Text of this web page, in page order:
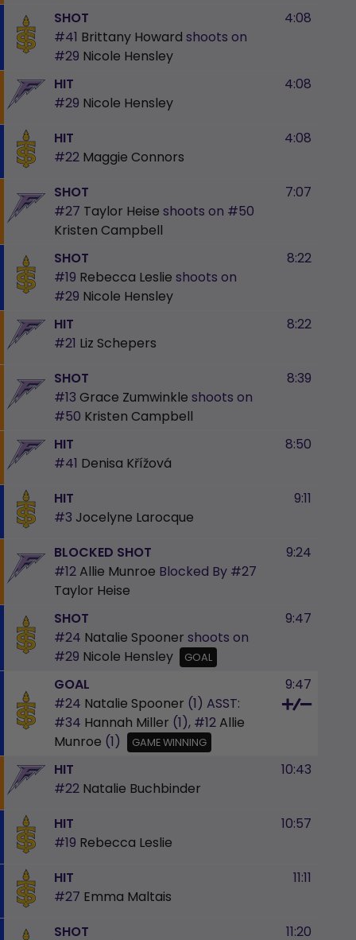
SHOT
#41 Brittany Howard shoots on
#29 Nicole Hensley
4:08
HIT
#29 Nicole Hensley
4:08
HIT
#22 Maggie Connors
4:08
SHOT
#27 Taylor Heise shoots on #50
Kristen Campbell
7:07
SHOT
#19 Rebecca Leslie shoots on
#29 Nicole Hensley
8:22
HIT
#21 Liz Schepers
8:22
SHOT
#13 Grace Zumwinkle shoots on
#50 Kristen Campbell
8:39
HIT
#41 Denisa Křížová
8:50
HIT
#3 Jocelyne Larocque
9:11
BLOCKED SHOT
#12Allie Munroe Blocked By #27
Taylor Heise
9:24
SHOT
#24 Natalie Spooner shoots on
#29 Nicole Hensley GOAL
9:47
GOAL
#24 Natalie Spooner (1) ASST:
#34 Hannah Miller (1), #12Allie
Munroe (1) GAME WINNING
9:47
HIT
#22 Natalie Buchbinder
10:43
HIT
#19 Rebecca Leslie
10:57
HIT
#27 Emma Maltais
11:11
SHOT
11:20